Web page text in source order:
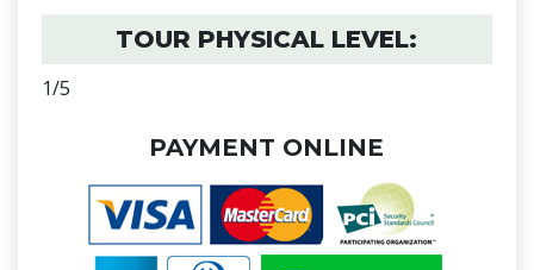
TOUR PHYSICAL LEVEL:
1/5
PAYMENT ONLINE